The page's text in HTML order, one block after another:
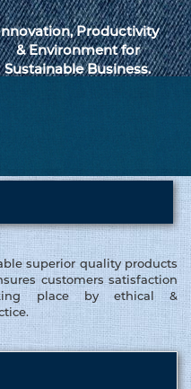
Productivity
& Environment for
Sustainable Business.
superior quality products
customers satisfaction
place by ethical &